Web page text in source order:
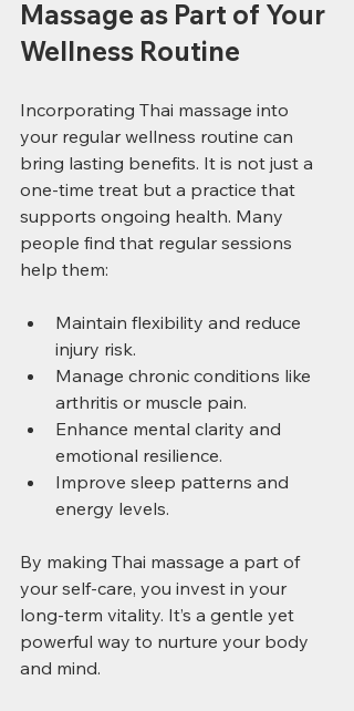
Massage as Part of Your
Wellness Routine
Incorporating Thai massage into
your regular wellness routine can
bring lasting benefits. It is not just a
one-time treat but a practice that
supports ongoing health. Many
people find that regular sessions
help them:
Maintain flexibility and reduce
injury risk.
Manage chronic conditions like
arthritis or muscle pain.
Enhance mental clarity and
emotional resilience.
Improve sleep patterns and
energy levels.
By making Thai massage a part of
your self-care, you invest in your
long-term vitality. It’s a gentle yet
powerful way to nurture your body
and mind.